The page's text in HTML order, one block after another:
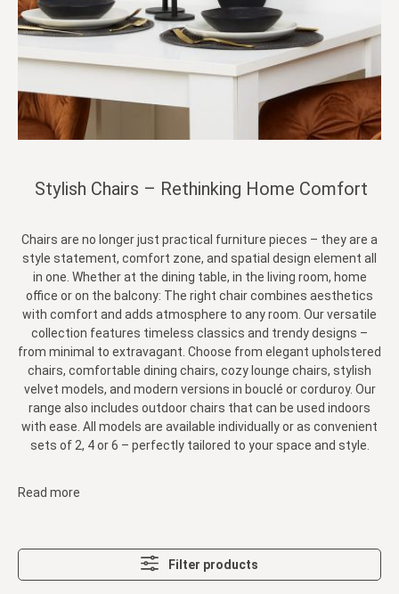
Stylish Chairs – Rethinking Home Comfort
Chairs are no longer just practical furniture pieces – they are a
style statement, comfort zone, and spatial design element all
in one. Whether at the dining table, in the living room, home
office or on the balcony: The right chair combines aesthetics
with comfort and adds atmosphere to any room. Our versatile
collection features timeless classics and trendy designs –
from minimal to extravagant. Choose from elegant upholstered
chairs, comfortable dining chairs, cozy lounge chairs, stylish
velvet models, and modern versions in bouclé or corduroy. Our
range also includes outdoor chairs that can be used indoors
with ease. All models are available individually or as convenient
sets of 2, 4 or 6 – perfectly tailored to your space and style.
Read more
Filter products